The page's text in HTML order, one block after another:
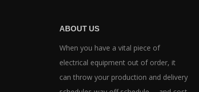
ABOUT US
When you have a vital piece of
electrical equipment out of order, it
can throw your production and delivery